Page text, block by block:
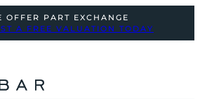
OFFER PART EXCHANGE
A FREE VALUATION TODAY